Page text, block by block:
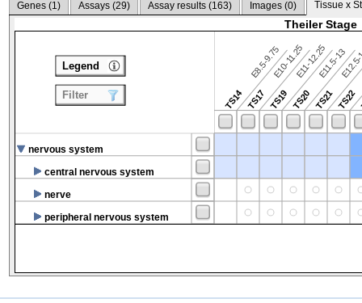
Genes (1) Assays (29) Assay results (163) Images (0) Tissue x
Theiler Stage
TS14
E8.5-9.75
TS17
E10-11.25
TS19
E11-12.25
TS20
E11.5-13
TS21TS22
nervous system
central nervous system
nerve
peripheral nervous system
Legend
Filter